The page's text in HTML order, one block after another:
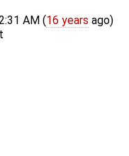
AM (16 years ago)